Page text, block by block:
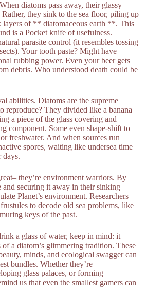
diatoms pass away, their glassy
Rather, they sink to the sea floor, piling up
of ** diatomaceous earth **. This
is a Pocket knife of usefulness.
parasite control (it resembles tossing
Your tooth paste? Might have
rubbing power. Even your beer gets
debris. Who understood death could be
abilities. Diatoms are the supreme
reproduce? They divided like a banana
a piece of the glass covering and
component. Some even shape-shift to
freshwater. And when sources run
spores, waiting like undersea time
days.
they’re environment warriors. By
securing it away in their sinking
Planet’s environment. Researchers
to decode old sea problems, like
keys of the past.
a glass of water, keep in mind: it
a diatom’s glimmering tradition. These
minds, and ecological swagger can
bundles. Whether they’re
glass palaces, or forming
us that even the smallest gamers can